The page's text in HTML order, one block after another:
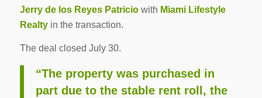
Jerry de los Reyes Patriciowith Miami Lifestyle
Realtyin the transaction.
The deal closed July 30.
“The property was purchased in
part due to the stable rent roll, the